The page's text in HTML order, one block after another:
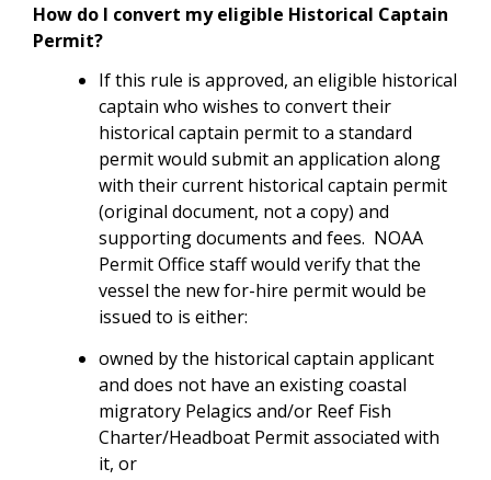
How do I convert my eligible Historical Captain
Permit?
If this rule is approved, an eligible historical
captain who wishes to convert their
historical captain permit to a standard
permit would submit an application along
with their current historical captain permit
(original document, not a copy) and
supporting documents and fees. NOAA
Permit Office staff would verify that the
vessel the new for-hire permit would be
issued to is either:
owned by the historical captain applicant
and does not have an existing coastal
migratory Pelagics and/or Reef Fish
Charter/Headboat Permit associated with
it, or